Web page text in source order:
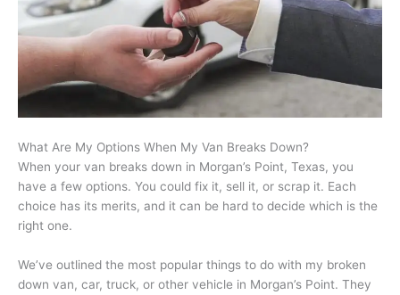
What Are My Options When My Van Breaks Down?
When your van breaks down in Morgan’s Point, Texas, you
have a few options. You could fix it, sell it, or scrap it. Each
choice has its merits, and it can be hard to decide which is the
right one.
We’ve outlined the most popular things to do with my broken
down van, car, truck, or other vehicle in Morgan’s Point. They